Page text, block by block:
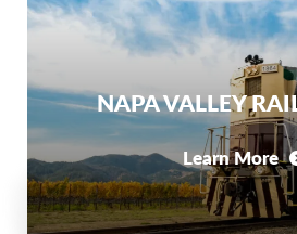
NAPA VALLEY
Learn More